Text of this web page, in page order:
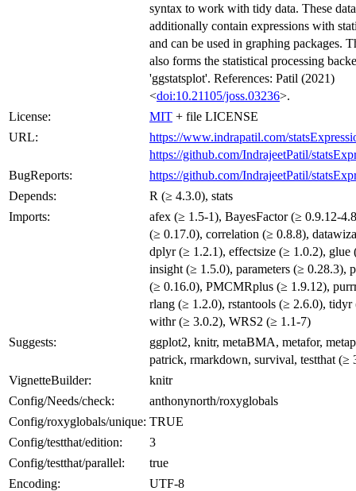
syntax to work with tidy data. These
additionally contain expressions with
and can be used in graphing packages.
also forms the statistical processing
'ggstatsplot'. References: Patil (2021)
<doi:10.21105/joss.03236>.
License:
MIT + file LICENSE
URL:
https://www.indrapatil.com/
https://github.com/IndrajeetPatil/
BugReports:
https://github.com/IndrajeetPatil/
Depends:
R (≥ 4.3.0), stats
Imports:
afex (≥ 1.5-1), BayesFactor (≥ 0.9.12-
(≥ 0.17.0), correlation (≥ 0.8.8),
dplyr (≥ 1.2.1), effectsize (≥ 1.0.2), glue
insight (≥ 1.5.0), parameters (≥ 0.28.3),
(≥ 0.16.0), PMCMRplus (≥ 1.9.12),
rlang (≥ 1.2.0), rstantools (≥ 2.6.0), tidyr
withr (≥ 3.0.2), WRS2 (≥ 1.1-7)
Suggests:
ggplot2, knitr, metaBMA, metafor,
patrick, rmarkdown, survival, testthat (≥
VignetteBuilder:
knitr
Config/Needs/check:
anthonynorth/roxyglobals
Config/roxyglobals/unique: TRUE
Config/testthat/edition:
3
Config/testthat/parallel:
true
Encoding:
UTF-8